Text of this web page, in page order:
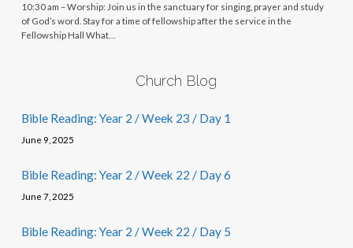
10:30 am – Worship: Join us in the sanctuary for singing, prayer and study
of God’s word. Stay for a time of fellowship after the service in the
Fellowship Hall What…
Church Blog
Bible Reading: Year 2 / Week 23 / Day 1
June 9, 2025
Bible Reading: Year 2 / Week 22 / Day 6
June 7, 2025
Bible Reading: Year 2 / Week 22 / Day 5